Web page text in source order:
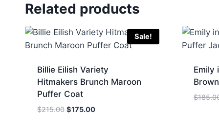
Related products
Sale!
Billie Eilish Variety
Hitmakers Brunch Maroon
Puffer Coat
$215.00 Original
$175.00Current
Emily
$